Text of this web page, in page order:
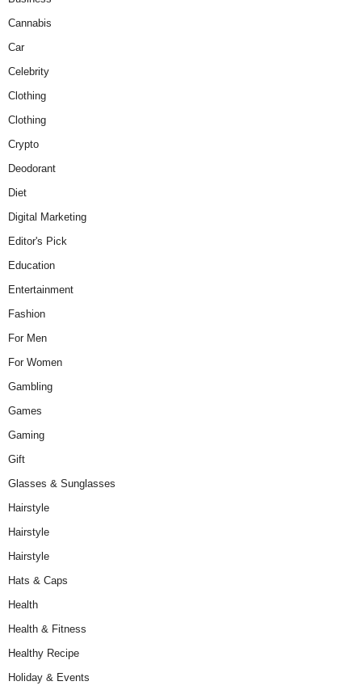
Cannabis
Car
Celebrity
Clothing
Clothing
Crypto
Deodorant
Diet
Digital Marketing
Editor's Pick
Education
Entertainment
Fashion
For Men
For Women
Gambling
Games
Gaming
Gift
Glasses & Sunglasses
Hairstyle
Hairstyle
Hairstyle
Hats & Caps
Health
Health & Fitness
Healthy Recipe
Holiday & Events